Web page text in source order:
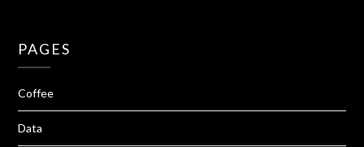
PAGES
Coffee
Data